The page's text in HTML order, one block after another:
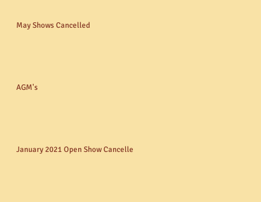
May Shows Cancelled
AGM's
January 2021 Open Show Cancelled